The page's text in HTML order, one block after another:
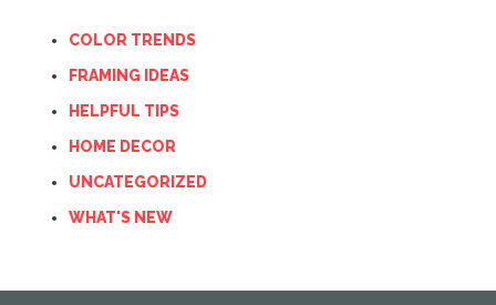
COLOR TRENDS
FRAMING IDEAS
HELPFUL TIPS
HOME DECOR
UNCATEGORIZED
WHAT'S NEW